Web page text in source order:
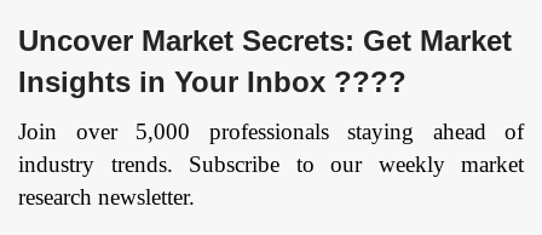
Uncover Market Secrets: Get Market
Insights in Your Inbox ????
Join over 5,000 professionals staying ahead of
industry trends. Subscribe to our weekly market
research newsletter.